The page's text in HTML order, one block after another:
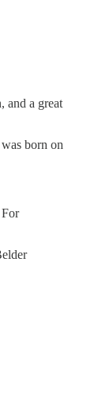
and a great
born on